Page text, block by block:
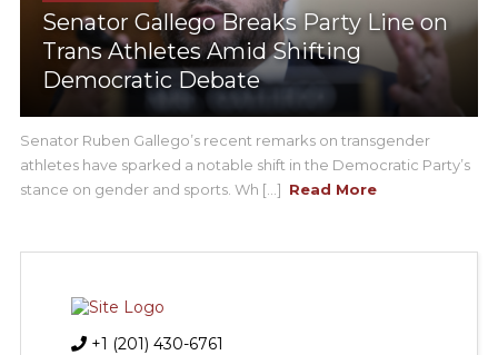
Senator Gallego Breaks Party Line on
Trans Athletes Amid Shifting
Democratic Debate
Senator Ruben Gallego’s recent remarks on transgender
athletes have sparked a notable shift in the Democratic Party’s
stance on gender and sports. Wh [...] Read More
+1 (201) 430-6761